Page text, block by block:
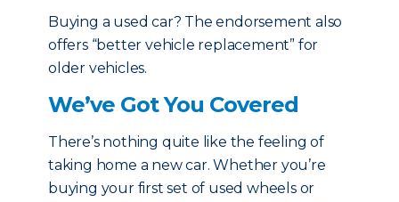
Buying a used car? The endorsement also
offers “better vehicle replacement” for
older vehicles.
We’ve Got You Covered
There’s nothing quite like the feeling of
taking home a new car. Whether you’re
buying your first set of used wheels or